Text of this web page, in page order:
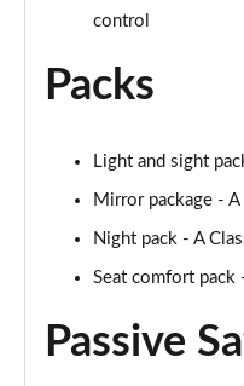
control
Packs
Light and sight
Mirror package - A
Night pack - A
Seat comfort pack
Passive